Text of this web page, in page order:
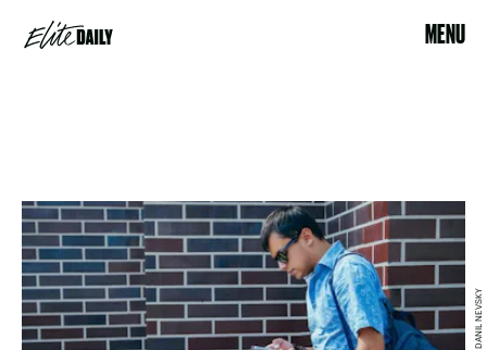
MENU
DANIL NEVSKY